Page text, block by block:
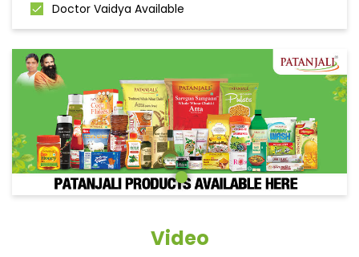
Doctor Vaidya Available
Video